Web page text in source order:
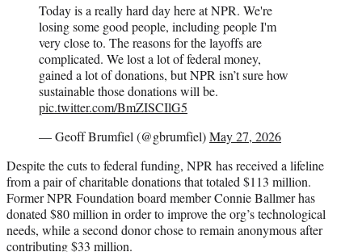
Today is a really hard day here at NPR. We're
losing some good people, including people I'm
very close to. The reasons for the layoffs are
complicated. We lost a lot of federal money,
gained a lot of donations, but NPR isn’t sure how
sustainable those donations will be.
pic.twitter.com/BmZISCIlG5
— Geoff Brumfiel (@gbrumfiel)May 27, 2026
Despite the cuts to federal funding, NPR has received a lifeline
from a pair of charitable donations that totaled $113 million.
Former NPR Foundation board member Connie Ballmer has
donated $80 million in order to improve the org’s technological
needs, while a second donor chose to remain anonymous after
contributing $33 million.